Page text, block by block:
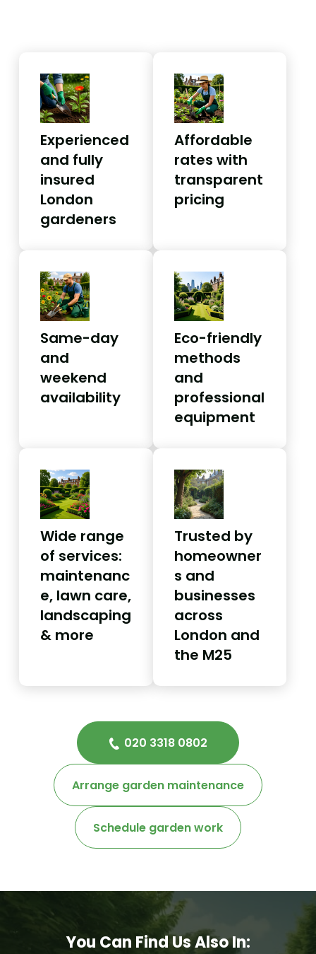
Experienced
and fully
insured
London
gardeners
Affordable
rates with
transparent
pricing
Same-day
and
weekend
availability
Eco-friendly
methods
and
professional
equipment
Wide range
of services:
maintenanc
e, lawn care,
landscaping
& more
Trusted by
homeowner
s and
businesses
across
London and
the M25
020 3318 0802
Arrange garden maintenance
Schedule garden work
You Can Find Us Also In: